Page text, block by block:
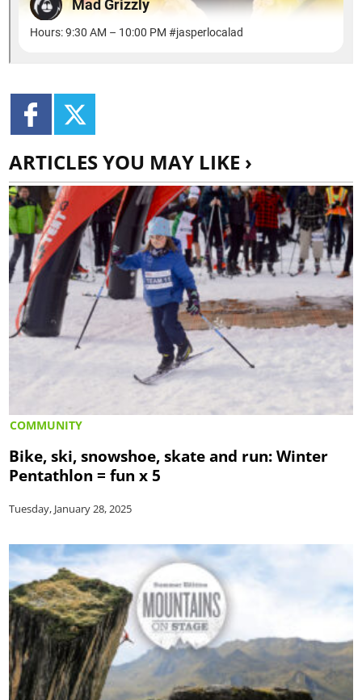
ARTICLES YOU MAY LIKE ›
COMMUNITY
Bike, ski, snowshoe, skate and run: Winter
Pentathlon = fun x 5
Tuesday, January 28, 2025